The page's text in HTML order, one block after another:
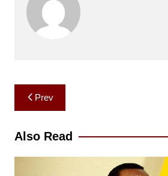
Post
navigation
Prev
Also Read